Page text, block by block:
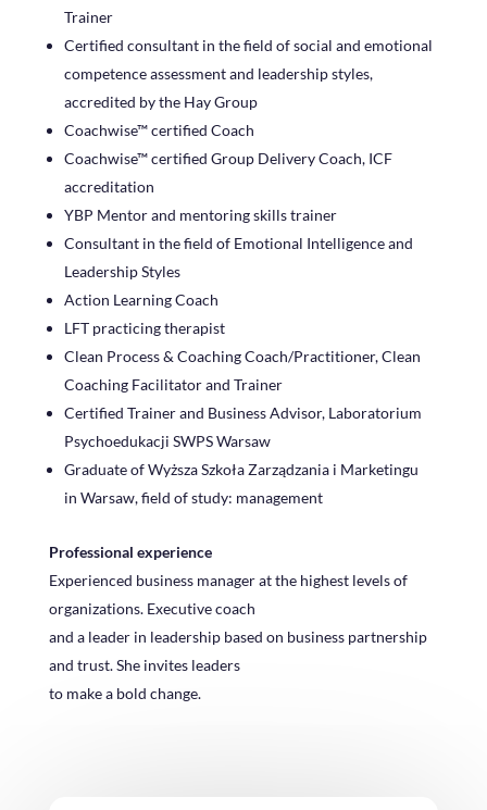
Trainer
Certified consultant in the field of social and emotional
competence assessment and leadership styles,
accredited by the Hay Group
Coachwise™ certified Coach
Coachwise™ certified Group Delivery Coach, ICF
accreditation
YBP Mentor and mentoring skills trainer
Consultant in the field of Emotional Intelligence and
Leadership Styles
Action Learning Coach
LFT practicing therapist
Clean Process & Coaching Coach/Practitioner, Clean
Coaching Facilitator and Trainer
Certified Trainer and Business Advisor, Laboratorium
Psychoedukacji SWPS Warsaw
Graduate of Wyższa Szkoła Zarządzania i Marketingu
in Warsaw, field of study: management
Professional experience
Experienced business manager at the highest levels of
organizations. Executive coach
and a leader in leadership based on business partnership
and trust. She invites leaders
to make a bold change.